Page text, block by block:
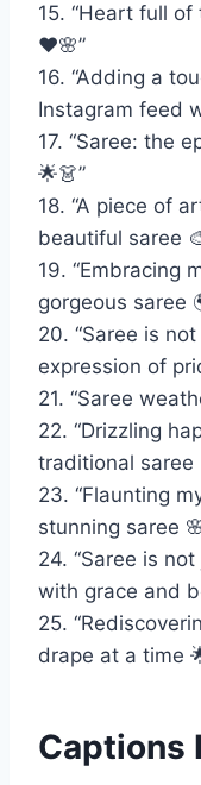
15. “Heart full
❤️🌸”
16. “Adding a
Instagram feed
17. “Saree: the
🌟👗”
18. “A piece of
beautiful saree
19. “Embracing
gorgeous saree
20. “Saree is
expression of
21. “Saree
22. “Drizzling
traditional saree
23. “Flaunting
stunning saree
24. “Saree is
with grace and
25.
drape at a time
Captions